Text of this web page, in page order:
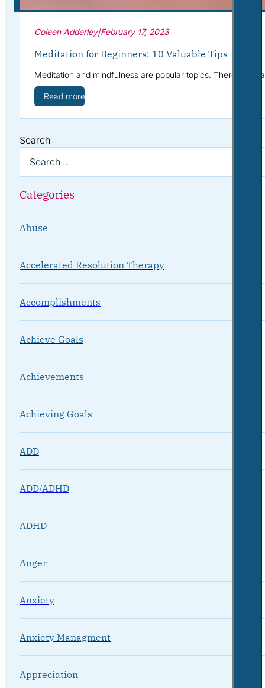
Coleen Adderley|February 17, 2023
Meditation for Beginners: 10 Valuable Tips
Meditation and mindfulness are popular topics. There are
Read more
Search
Categories
Abuse
Accelerated Resolution Therapy
Accomplishments
Achieve Goals
Achievements
Achieving Goals
ADD
ADD/ADHD
ADHD
Anger
Anxiety
Anxiety Managment
Appreciation